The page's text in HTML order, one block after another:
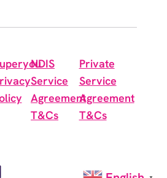
NDIS
Service
Agreement
T&Cs
Private
Service
Agreement
T&Cs